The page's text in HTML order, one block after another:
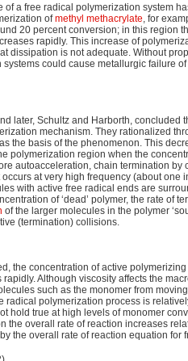
of a free radical polymerization system
ofmethyl methacrylate, for
20 percent conversion; in this region
rapidly. This increase of
dissipation is not adequate. Without
could cause metallurgic failure
later, Schultz and Harborth, concluded
mechanism. They rationalized
the basis of the phenomenon. This
polymerization region when the
autoacceleration, chain termination by
at very high frequency (about one
with active free radical ends are
of ‘dead’ polymer, the rate of
of the larger molecules in the polymer
(termination) collisions.
the concentration of active
rapidly. Although viscosity affects the
such as the monomer from
radical polymerization process is
hold true at high levels of monomer
the overall rate of reaction increases
the overall rate of reaction equation for